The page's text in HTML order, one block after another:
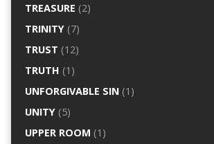
TREASURE (2)
TRINITY(7)
TRUST (12)
TRUTH (1)
UNFORGIVABLE SIN(1)
UNITY(5)
UPPER ROOM (1)